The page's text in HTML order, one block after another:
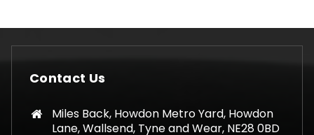
Contact Us
Miles Back, Howdon Metro Yard, Howdon
Lane, Wallsend, Tyne and Wear, NE28 0BD